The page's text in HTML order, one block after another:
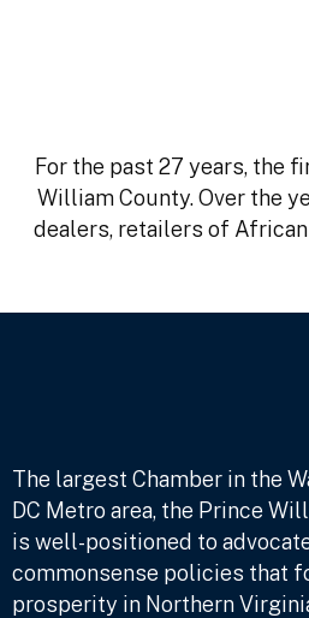
For the past 27 years, the
William County. Over the
dealers, retailers of African
The largest Chamber in the
DC Metro area, the Prince
is well-positioned to
commonsense policies that
prosperity in Northern